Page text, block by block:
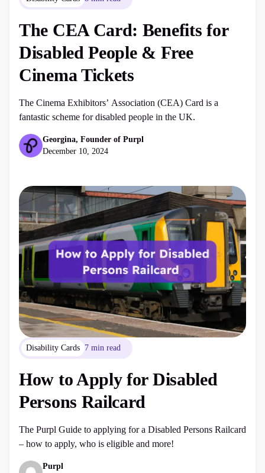
The CEA Card: Benefits for
Disabled People & Free
Cinema Tickets
The Cinema Exhibitors’ Association (CEA) Card is a
fantastic scheme for disabled people in the UK.
Georgina, Founder of Purpl
December 10, 2024
Disability Cards 7 min read
How to Apply for Disabled
Persons Railcard
The Purpl Guide to applying for a Disabled Persons Railcard
– how to apply, who is eligible and more!
Purpl